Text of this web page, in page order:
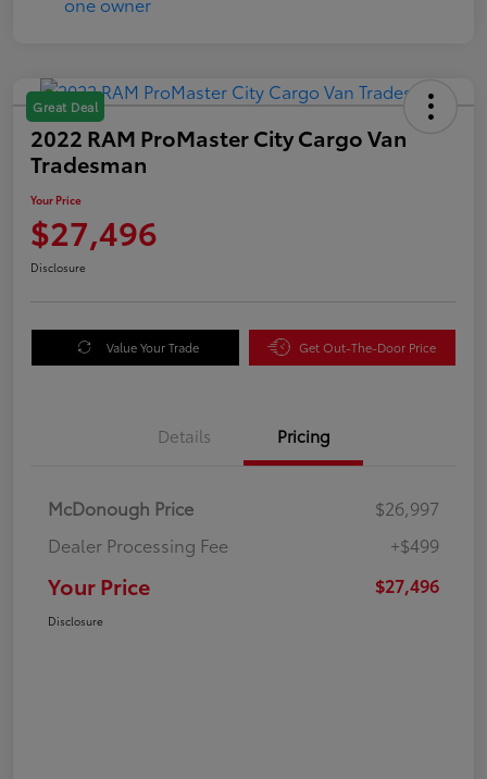
Great Deal
2022 RAM ProMaster City Cargo Van
Tradesman
Your Price
$27,496
Disclosure
Value Your Trade Get Out-The-Door Price
Details Pricing
McDonough Price
$26,997
Dealer Processing Fee
+$499
Your Price $27,496
Disclosure